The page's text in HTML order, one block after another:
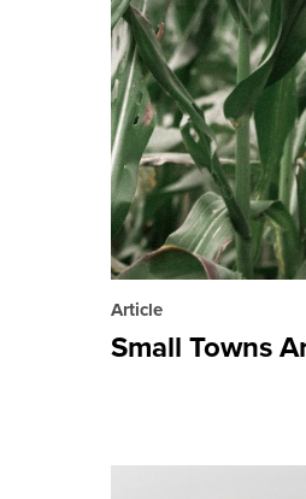
Article
Small Towns